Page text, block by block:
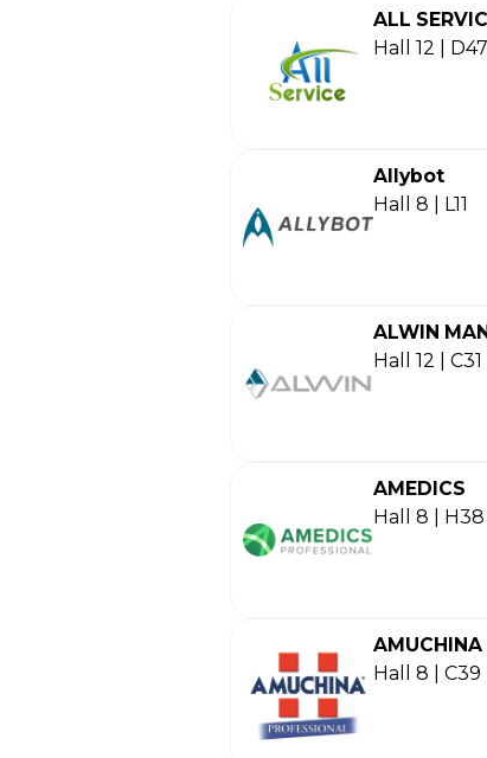
ALL
Hall 12 | D47
Allybot
Hall 8 | L11
ALWIN
Hall 12 | C31
AMEDICS
Hall 8 | H38
AMUCHINA
Hall 8 | C39